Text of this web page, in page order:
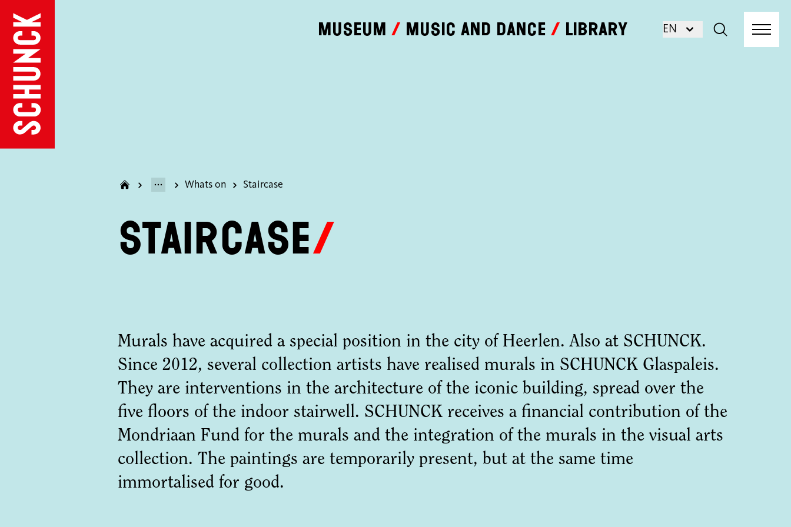
Museum Music and dance Library EN
Whats on Staircase
Staircase
Murals have acquired a special position in the city of Heerlen. Also at SCHUNCK.
Since 2012, several collection artists have realised murals in SCHUNCK Glaspaleis.
They are interventions in the architecture of the iconic building, spread over the
five floors of the indoor stairwell. SCHUNCK receives a financial contribution of the
Mondriaan Fund for the murals and the integration of the murals in the visual arts
collection. The paintings are temporarily present, but at the same time
immortalised for good.